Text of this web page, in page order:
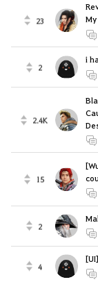
23
2
i
2.4K
15
2
4